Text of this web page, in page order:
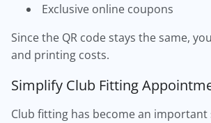
Exclusive online coupons
Since the QR code stays the same,
and printing costs.
Simplify Club Fitting
Club fitting has become an